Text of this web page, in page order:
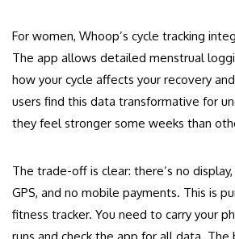
For women, Whoop’s cycle tracking
The app allows detailed menstrual
how your cycle affects your recovery
users find this data transformative for
they feel stronger some weeks than
The trade-off is clear: there’s no
GPS, and no mobile payments. This is
fitness tracker. You need to carry your